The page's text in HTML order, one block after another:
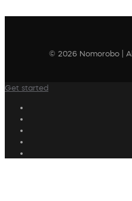
© 2026 Nomorobo |
Get started